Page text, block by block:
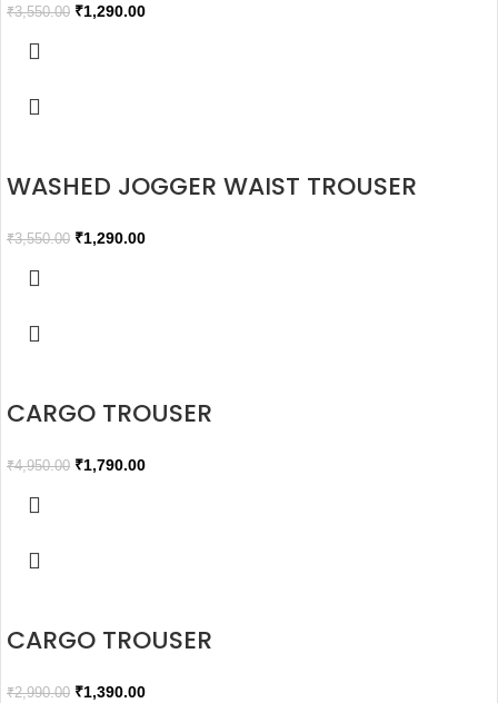
₹3,550.00 ₹1,290.00
WASHED JOGGER WAIST TROUSER
₹3,550.00 ₹1,290.00
CARGO TROUSER
₹4,950.00 ₹1,790.00
CARGO TROUSER
₹2,990.00 ₹1,390.00